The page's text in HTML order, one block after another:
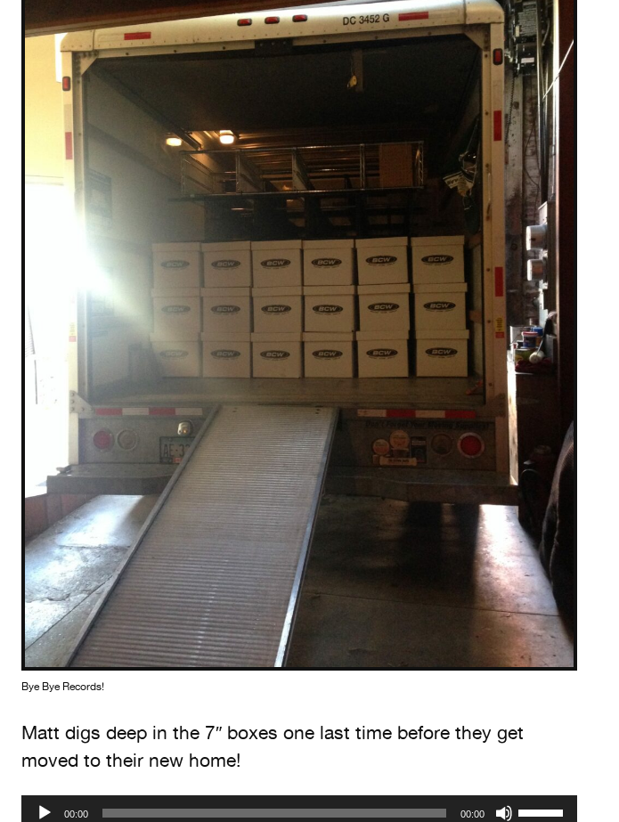
Bye Bye Records!
Matt digs deep in the 7″ boxes one last time before they get
moved to their new home!
Audio
00:00 00:00